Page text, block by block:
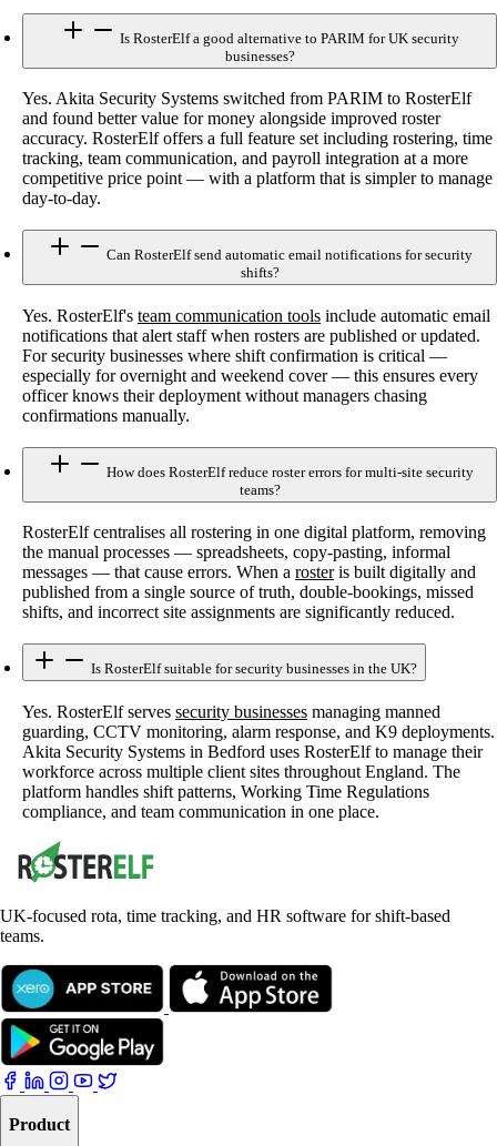
Is RosterElf a good alternative to PARIM for UK security
businesses?
Yes. Akita Security Systems switched from PARIM to RosterElf
and found better value for money alongside improved roster
accuracy. RosterElf offers a full feature set including rostering, time
tracking, team communication, and payroll integration at a more
competitive price point — with a platform that is simpler to manage
day-to-day.
Can RosterElf send automatic email notifications for security
shifts?
Yes. RosterElf's team communication tools include automatic email
notifications that alert staff when rosters are published or updated.
For security businesses where shift confirmation is critical —
especially for overnight and weekend cover — this ensures every
officer knows their deployment without managers chasing
confirmations manually.
How does RosterElf reduce roster errors for multi-site security
teams?
RosterElf centralises all rostering in one digital platform, removing
the manual processes — spreadsheets, copy-pasting, informal
messages — that cause errors. When a rosteris built digitally and
published from a single source of truth, double-bookings, missed
shifts, and incorrect site assignments are significantly reduced.
Is RosterElf suitable for security businesses in the UK?
Yes. RosterElf serves security businesses managing manned
guarding, CCTV monitoring, alarm response, and K9 deployments.
Akita Security Systems in Bedford uses RosterElf to manage their
workforce across multiple client sites throughout England. The
platform handles shift patterns, Working Time Regulations
compliance, and team communication in one place.
UK-focused rota, time tracking, and HR software for shift-based
teams.
Product